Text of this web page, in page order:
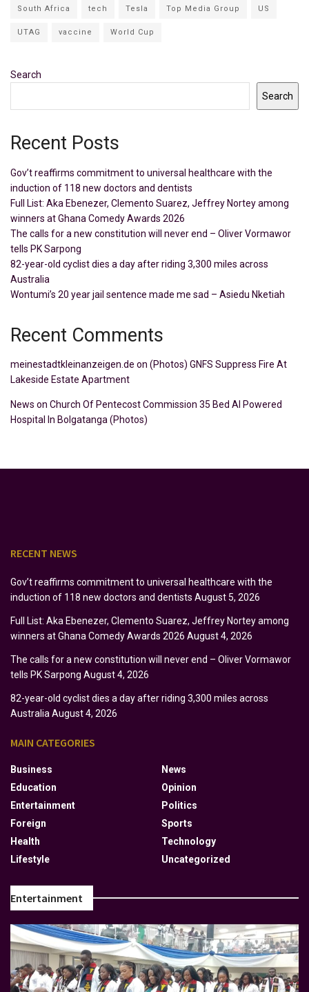
South Africa tech Tesla Top Media Group US
UTAG vaccine World Cup
Search
Search
Recent Posts
Gov’t reaffirms commitment to universal healthcare with the
induction of 118 new doctors and dentists
Full List: Aka Ebenezer, Clemento Suarez, Jeffrey Nortey among
winners at Ghana Comedy Awards 2026
The calls for a new constitution will never end – Oliver Vormawor
tells PK Sarpong
82-year-old cyclist dies a day after riding 3,300 miles across
Australia
Wontumi’s 20 year jail sentence made me sad – Asiedu Nketiah
Recent Comments
meinestadtkleinanzeigen.de on (Photos) GNFS Suppress Fire At
Lakeside Estate Apartment
News on Church Of Pentecost Commission 35 Bed AI Powered
Hospital In Bolgatanga (Photos)
RECENT NEWS
Gov’t reaffirms commitment to universal healthcare with the
induction of 118 new doctors and dentists August 5, 2026
Full List: Aka Ebenezer, Clemento Suarez, Jeffrey Nortey among
winners at Ghana Comedy Awards 2026 August 4, 2026
The calls for a new constitution will never end – Oliver Vormawor
tells PK Sarpong August 4, 2026
82-year-old cyclist dies a day after riding 3,300 miles across
AustraliaAugust 4, 2026
MAIN CATEGORIES
Business
Education
Entertainment
Foreign
Health
Lifestyle
News
Opinion
Politics
Sports
Technology
Uncategorized
Entertainment